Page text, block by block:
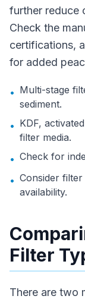
further reduce
Check the
certifications,
for added
• Multi-stage
sediment.
• KDF,
filter media.
• Check for
• Consider
availability.
Filter
There are two